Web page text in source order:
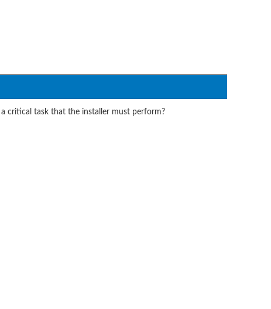
critical task that the installer must perform?